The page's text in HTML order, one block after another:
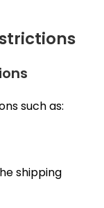
such as:
shipping